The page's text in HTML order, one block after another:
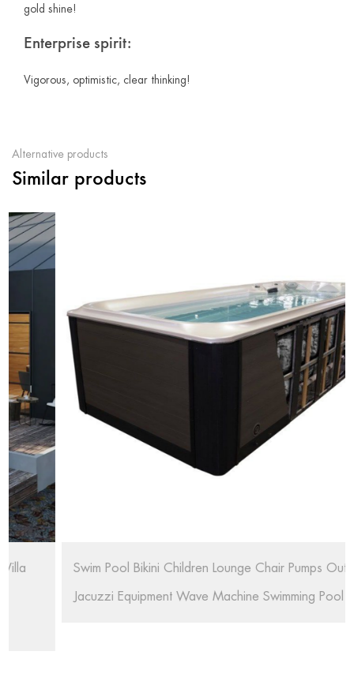
gold shine!
Enterprise spirit:
Vigorous, optimistic, clear thinking!
Alternative products
Similar products
Swim Pool Bikini Children Lounge Chair Pumps Outdoor
Jacuzzi Equipment Wave Machine Swimming Pool